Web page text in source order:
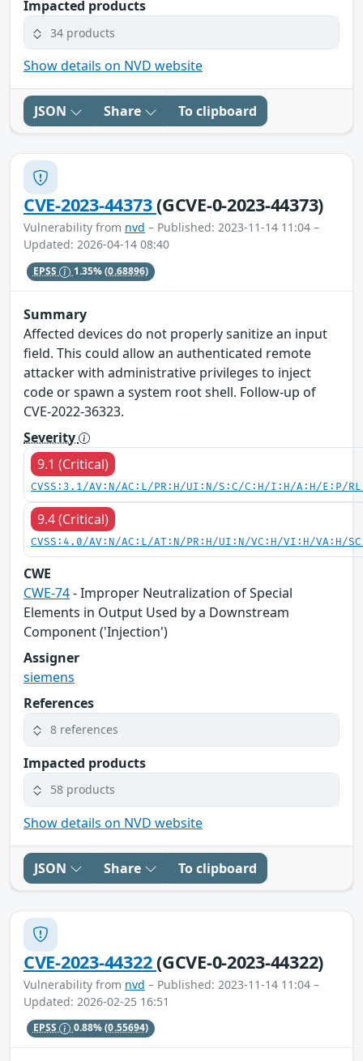
Impacted products
34 products
Show details on NVD website
JSON Share To clipboard
CVE-2023-44373(GCVE-0-2023-44373)
Vulnerability from nvd – Published: 2023-11-14 11:04 –
Updated: 2026-04-14 08:40
EPSS 1.35%(0.68896)
Summary
Affected devices do not properly sanitize an input
field. This could allow an authenticated remote
attacker with administrative privileges to inject
code or spawn a system root shell. Follow-up of
CVE-2022-36323.
Severity
9.1 (Critical)
CVSS:3.1/AV:N/AC:L/PR:H/UI:N/S:C/C:H/I:H/A:H/E:P/
9.4 (Critical)
CVSS:4.0/AV:N/AC:L/AT:N/PR:H/UI:N/VC:H/VI:H/VA:H/
CWE
CWE-74- Improper Neutralization of Special
Elements in Output Used by a Downstream
Component ('Injection')
Assigner
siemens
References
8 references
Impacted products
58 products
Show details on NVD website
JSON Share To clipboard
CVE-2023-44322(GCVE-0-2023-44322)
Vulnerability from nvd – Published: 2023-11-14 11:04 –
Updated: 2026-02-25 16:51
EPSS 0.88%(0.55694)